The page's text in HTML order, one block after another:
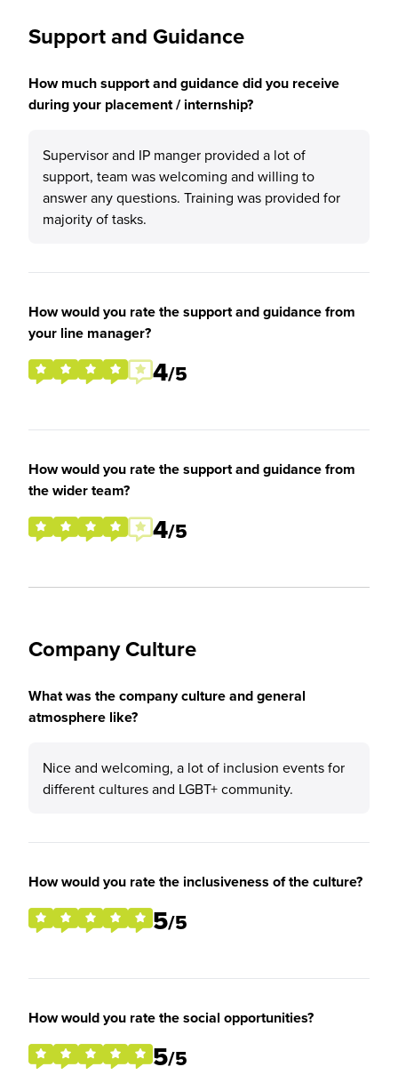
Support and Guidance
How much support and guidance did you receive
during your placement / internship?
Supervisor and IP manger provided a lot of
support, team was welcoming and willing to
answer any questions. Training was provided for
majority of tasks.
How would you rate the support and guidance from
your line manager?
4/5
How would you rate the support and guidance from
the wider team?
4/5
Company Culture
What was the company culture and general
atmosphere like?
Nice and welcoming, a lot of inclusion events for
different cultures and LGBT+ community.
How would you rate the inclusiveness of the culture?
5/5
How would you rate the social opportunities?
5/5